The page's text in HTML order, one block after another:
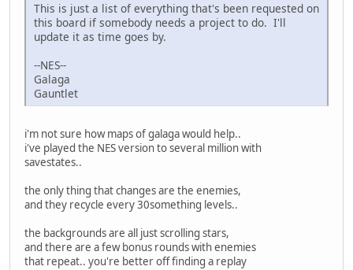
This is just a list of everything that's been requested on
this board if somebody needs a project to do. I'll
update it as time goes by.
--NES--
Galaga
Gauntlet
i'm not sure how maps of galaga would help..
i've played the NES version to several million with
savestates..
the only thing that changes are the enemies,
and they recycle every 30something levels..
the backgrounds are all just scrolling stars,
and there are a few bonus rounds with enemies
that repeat.. you're better off finding a replay